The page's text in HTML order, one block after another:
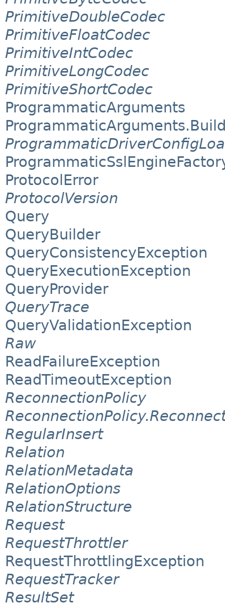
PrimitiveDoubleCodec
PrimitiveFloatCodec
PrimitiveIntCodec
PrimitiveLongCodec
PrimitiveShortCodec
ProgrammaticArguments
ProtocolError
ProtocolVersion
Query
QueryBuilder
QueryConsistencyException
QueryExecutionException
QueryProvider
QueryTrace
QueryValidationException
Raw
ReadFailureException
ReadTimeoutException
ReconnectionPolicy
RegularInsert
Relation
RelationMetadata
RelationOptions
RelationStructure
Request
RequestThrottler
RequestThrottlingException
RequestTracker
ResultSet